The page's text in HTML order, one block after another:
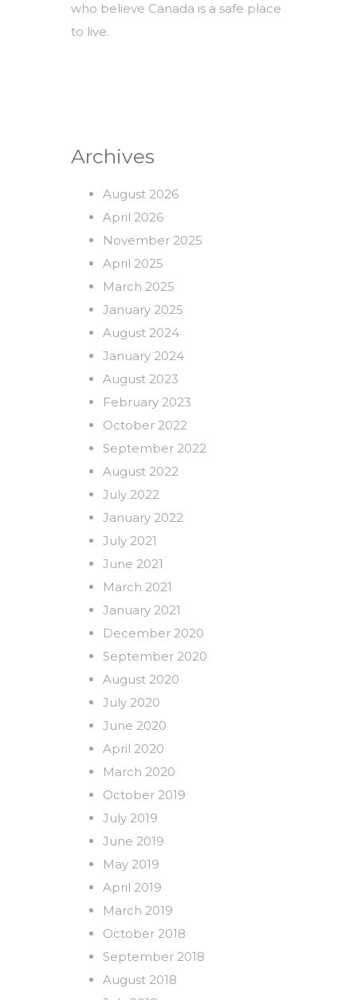
who believe Canada is a safe place
to live.
Archives
August 2026
April 2026
November 2025
April 2025
March 2025
January 2025
August 2024
January 2024
August 2023
February 2023
October 2022
September 2022
August 2022
July 2022
January 2022
July 2021
June 2021
March 2021
January 2021
December 2020
September 2020
August 2020
July 2020
June 2020
April 2020
March 2020
October 2019
July 2019
June 2019
May 2019
April 2019
March 2019
October 2018
September 2018
August 2018